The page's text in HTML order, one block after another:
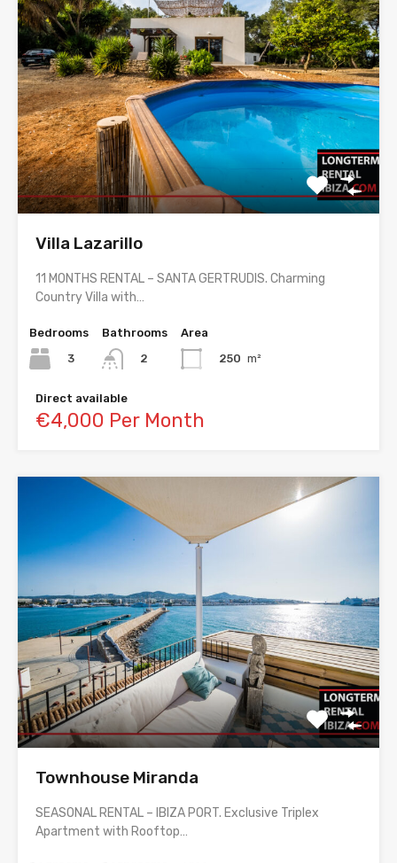
Villa Lazarillo
11 MONTHS RENTAL – SANTA GERTRUDIS. Charming
Country Villa with…
Bedrooms
3
Bathrooms
2
Area
250 m²
Direct available
€4,000 Per Month
Townhouse Miranda
SEASONAL RENTAL – IBIZA PORT. Exclusive Triplex
Apartment with Rooftop…